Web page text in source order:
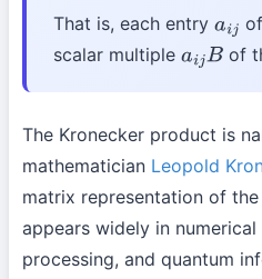
That is, each entry aij of
scalar multiple aijB of
The Kronecker product is
mathematician Leopold
matrix representation of
appears widely in
processing, and quantum